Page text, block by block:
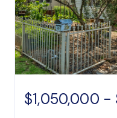
$1,050,000 -